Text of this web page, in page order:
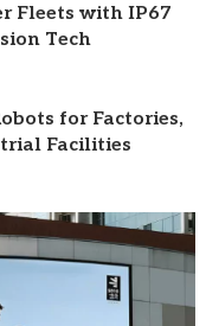
Fleets with IP67
Tech
for Factories,
Facilities